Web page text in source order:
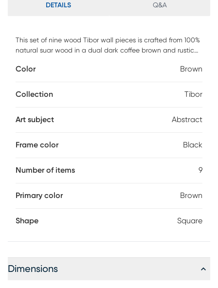
DETAILS Q&A
This set of nine wood Tibor wall pieces is crafted from 100%
natural suar wood in a dual dark coffee brown and rustic
handcrafted, natural variation will occur from piece to
Color Brown
Collection Tibor
Art subject Abstract
Frame color Black
Number of items 9
Primary color Brown
Shape Square
Dimensions